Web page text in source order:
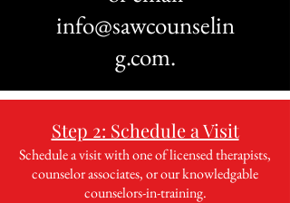
info@sawcounselin
g.com.
Step 2: Schedule a Visit
Schedule a visit with one of licensed therapists,
counselor associates, or our knowledgable
counselors-in-training.